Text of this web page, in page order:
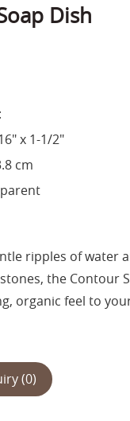
Dish
x 1-1/2"
cm
ripples of water
the Contour
organic feel to
(0)